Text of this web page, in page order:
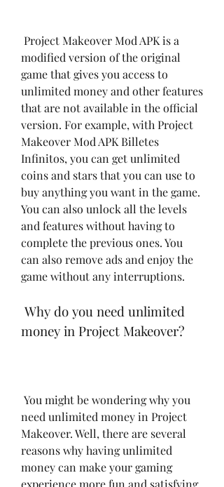
modified version of the original
game that gives you access to
unlimited money and other features
that are not available in the official
version. For example, with Project
Makeover Mod APK Billetes
Infinitos, you can get unlimited
coins and stars that you can use to
buy anything you want in the game.
You can also unlock all the levels
and features without having to
complete the previous ones. You
can also remove ads and enjoy the
game without any interruptions.
money in Project Makeover?
need unlimited money in Project
Makeover. Well, there are several
reasons why having unlimited
money can make your gaming
experience more fun and satisfying.